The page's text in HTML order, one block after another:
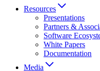
Resources
Presentations
Partners &
Software
White Papers
Documentation
Media